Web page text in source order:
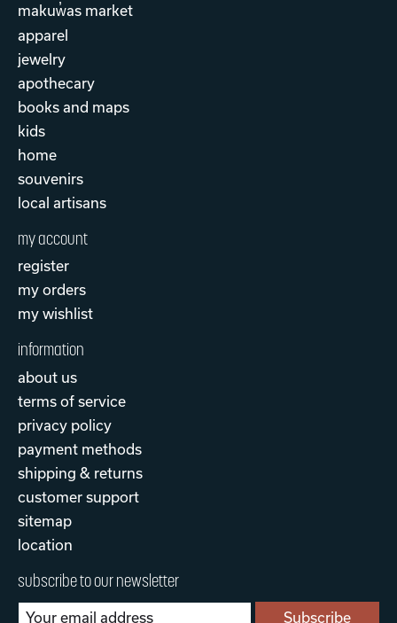
makuw̓as market
apparel
jewelry
apothecary
books and maps
kids
home
souvenirs
local artisans
my account
register
my orders
my wishlist
information
about us
terms of service
privacy policy
payment methods
shipping & returns
customer support
sitemap
location
subscribe to our newsletter
Subscribe